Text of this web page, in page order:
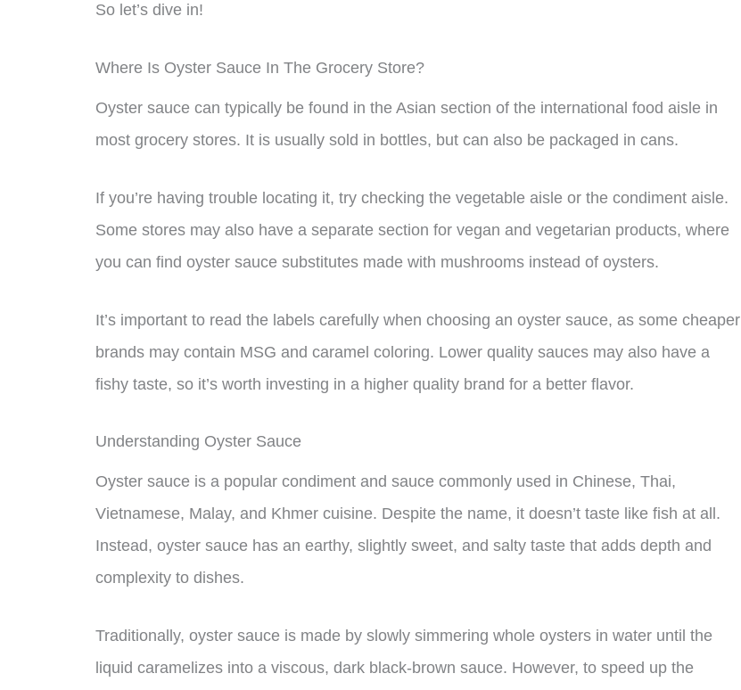
So let’s dive in!
Where Is Oyster Sauce In The Grocery Store?
Oyster sauce can typically be found in the Asian section of the international food aisle in
most grocery stores. It is usually sold in bottles, but can also be packaged in cans.
If you’re having trouble locating it, try checking the vegetable aisle or the condiment aisle.
Some stores may also have a separate section for vegan and vegetarian products, where
you can find oyster sauce substitutes made with mushrooms instead of oysters.
It’s important to read the labels carefully when choosing an oyster sauce, as some cheaper
brands may contain MSG and caramel coloring. Lower quality sauces may also have a
fishy taste, so it’s worth investing in a higher quality brand for a better flavor.
Understanding Oyster Sauce
Oyster sauce is a popular condiment and sauce commonly used in Chinese, Thai,
Vietnamese, Malay, and Khmer cuisine. Despite the name, it doesn’t taste like fish at all.
Instead, oyster sauce has an earthy, slightly sweet, and salty taste that adds depth and
complexity to dishes.
Traditionally, oyster sauce is made by slowly simmering whole oysters in water until the
liquid caramelizes into a viscous, dark black-brown sauce. However, to speed up the